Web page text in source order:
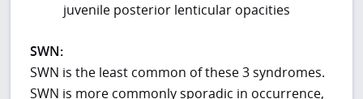
juvenile posterior lenticular opacities
SWN:
SWN is the least common of these 3 syndromes.
SWN is more commonly sporadic in occurrence,